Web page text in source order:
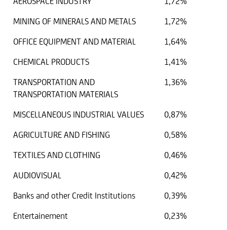
MINING OF MINERALS AND METALS
1,72%
OFFICE EQUIPMENT AND MATERIAL
1,64%
CHEMICAL PRODUCTS
1,41%
TRANSPORTATION AND
TRANSPORTATION MATERIALS
1,36%
MISCELLANEOUS INDUSTRIAL VALUES
0,87%
AGRICULTURE AND FISHING
0,58%
TEXTILES AND CLOTHING
0,46%
AUDIOVISUAL
0,42%
Banks and other Credit Institutions
0,39%
Entertainement
0,23%